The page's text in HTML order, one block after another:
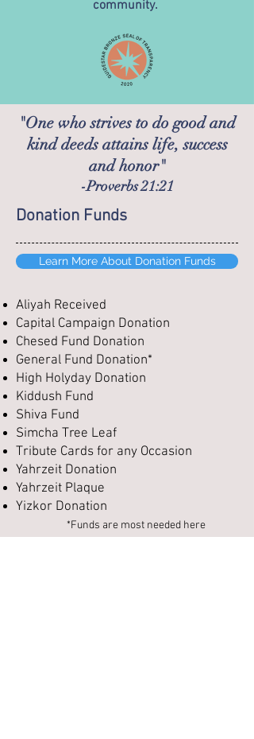
community.
"One who strives to do good and
kind deeds attains life, success
and honor"
-Proverbs 21:21
Donation Funds
Learn More About Donation Funds
Aliyah Received
Capital Campaign Donation
Chesed Fund Donation
General Fund Donation*
High Holyday Donation
Kiddush Fund
Shiva Fund
Simcha Tree Leaf
Tribute Cards for any Occasion
Yahrzeit Donation
Yahrzeit Plaque
Yizkor Donation
*Funds are most needed here